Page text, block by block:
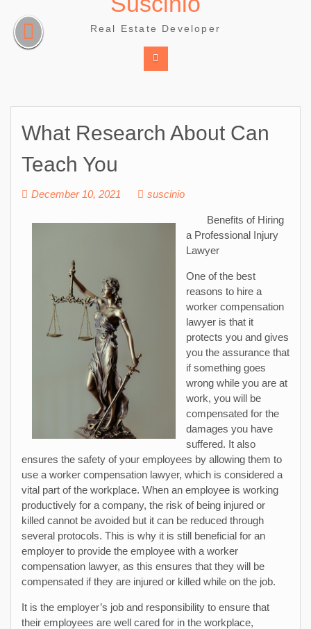
content
Real Estate Developer
What Research About Can
Teach You
December 10, 2021 suscinio
Benefits of Hiring
a Professional Injury
Lawyer
One of the best
reasons to hire a
worker compensation
lawyer is that it
protects you and gives
you the assurance that
if something goes
wrong while you are at
work, you will be
compensated for the
damages you have
suffered. It also
ensures the safety of your employees by allowing them to
use a worker compensation lawyer, which is considered a
vital part of the workplace. When an employee is working
productively for a company, the risk of being injured or
killed cannot be avoided but it can be reduced through
several protocols. This is why it is still beneficial for an
employer to provide the employee with a worker
compensation lawyer, as this ensures that they will be
compensated if they are injured or killed while on the job.
It is the employer’s job and responsibility to ensure that
their employees are well cared for in the workplace,